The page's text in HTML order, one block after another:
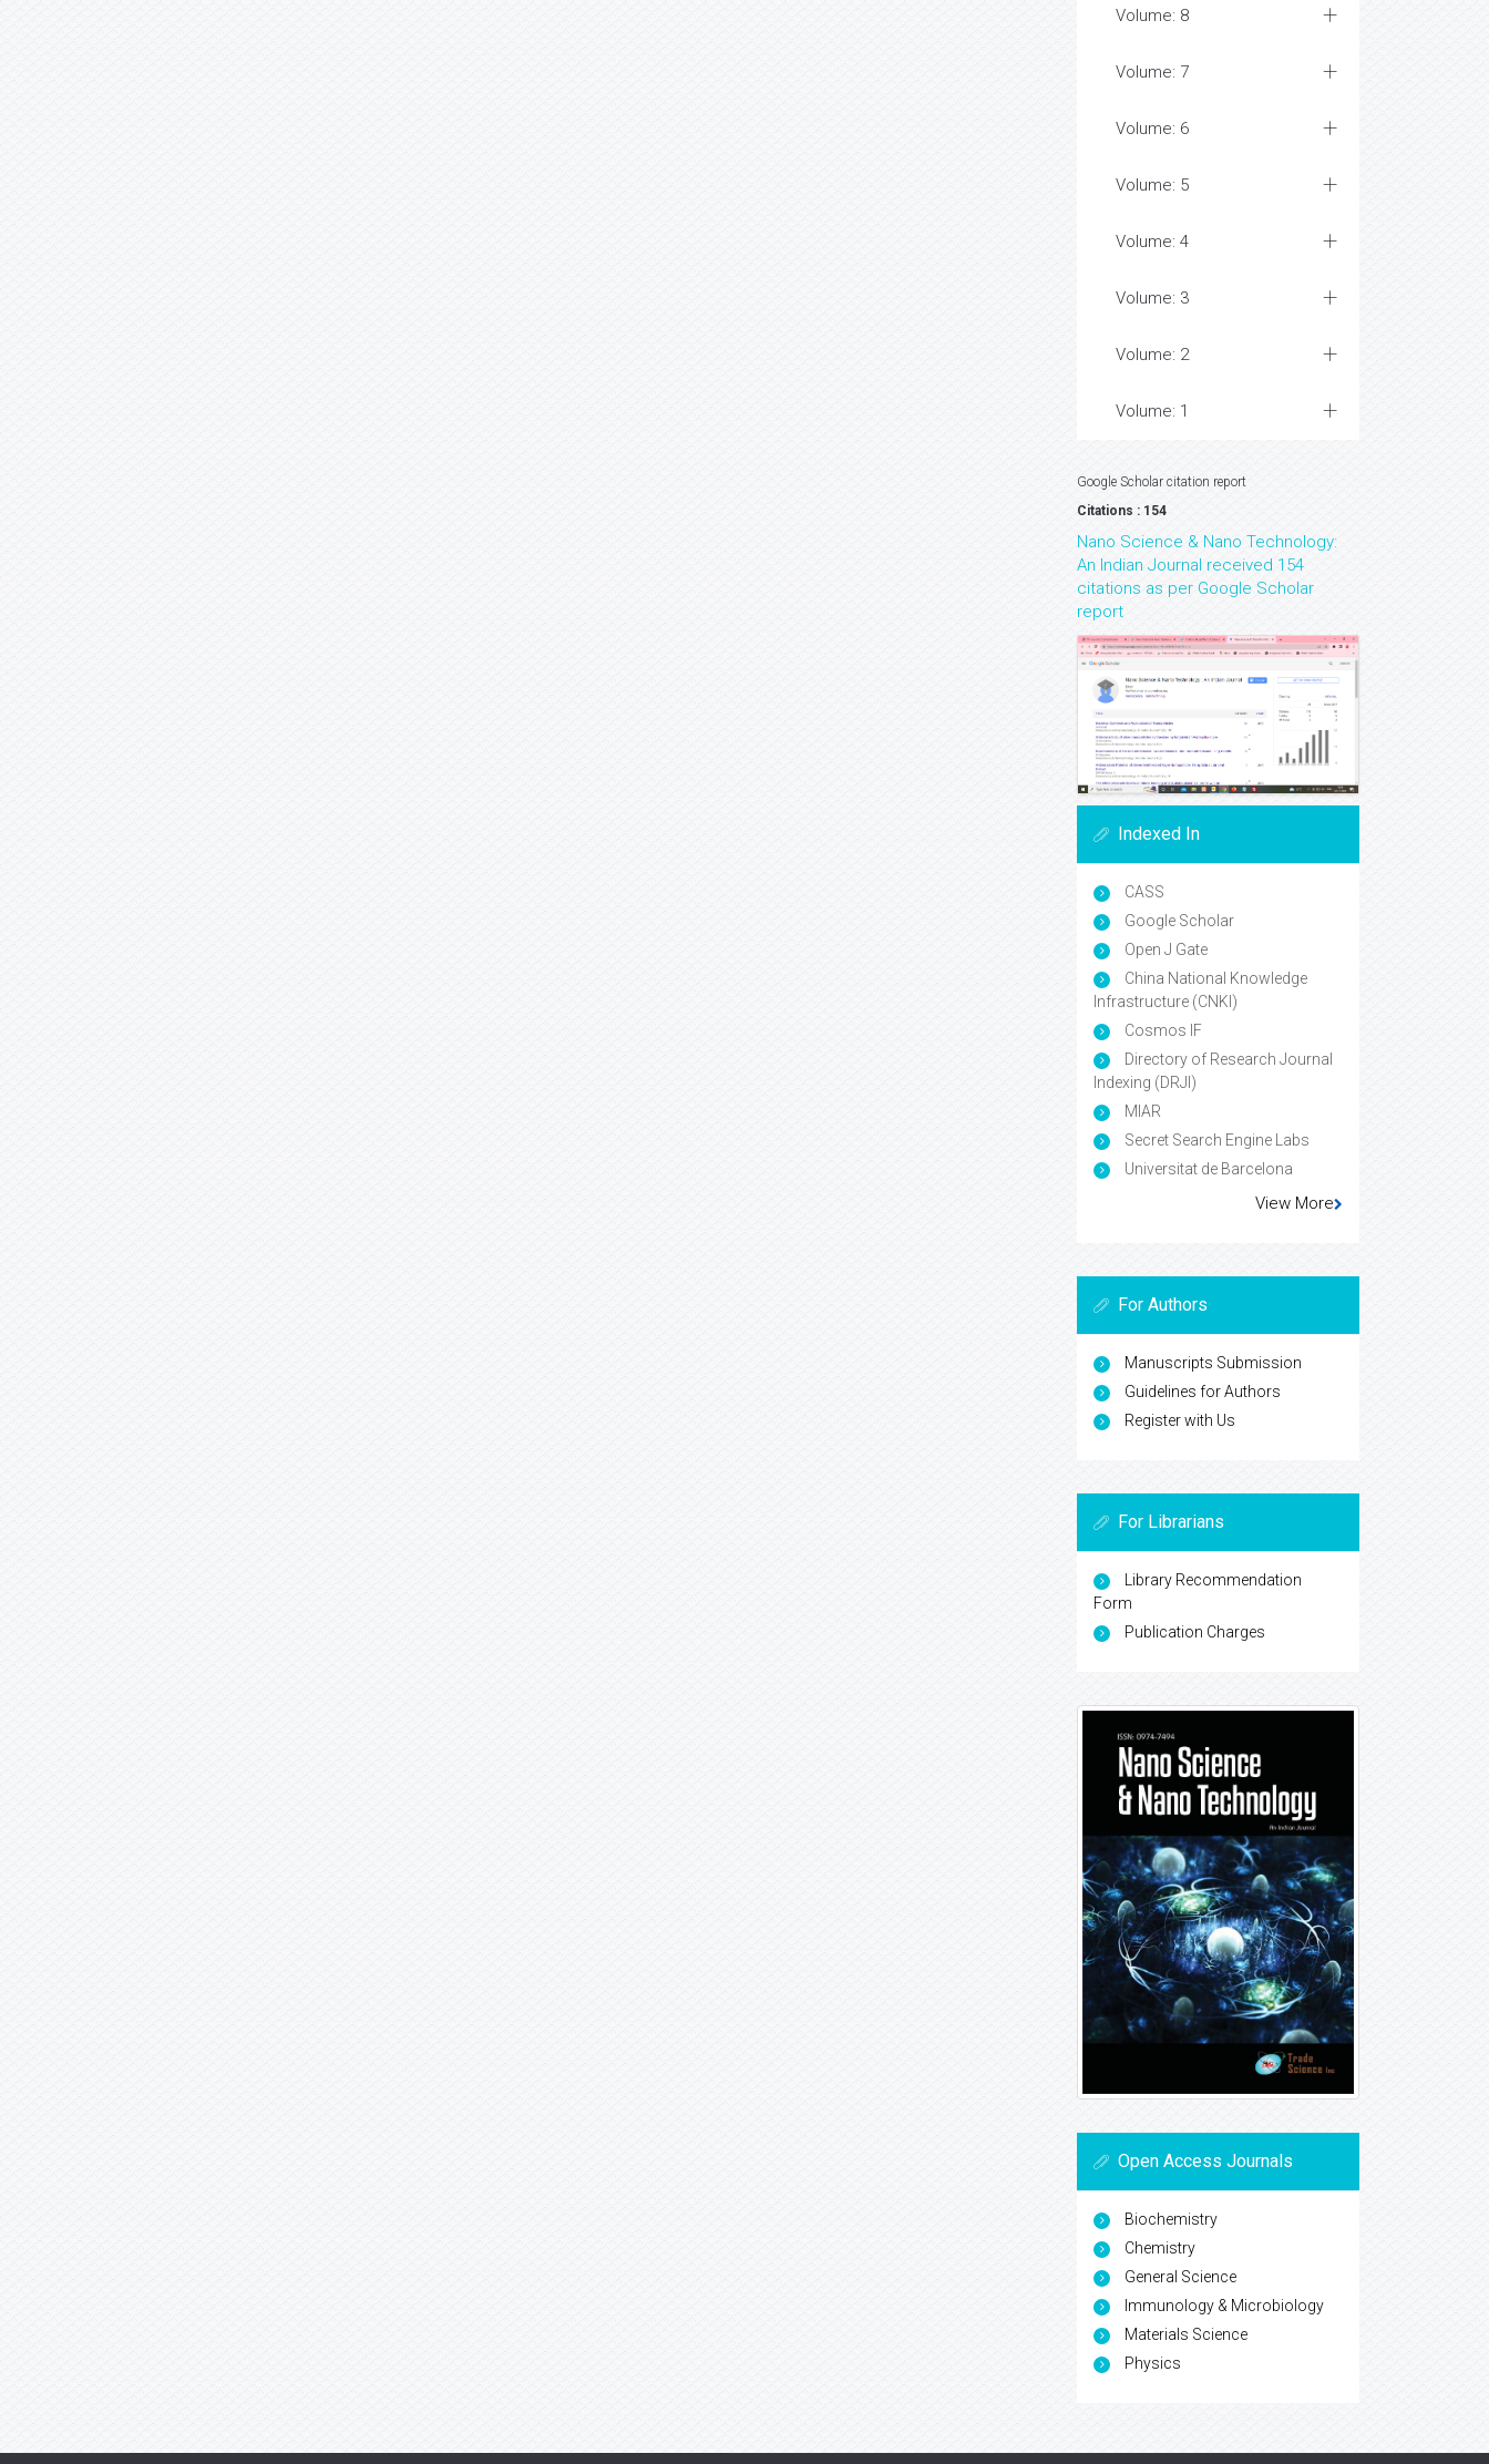
Volume: 8
Volume: 7
Volume: 6
Volume: 5
Volume: 4
Volume: 3
Volume: 2
Volume: 1
Google Scholar citation report
Citations : 154
Nano Science & Nano Technology:
An Indian Journal received 154
citations as per Google Scholar
report
Indexed In
CASS
Google Scholar
Open J Gate
China National Knowledge
Infrastructure (CNKI)
Cosmos IF
Directory of Research Journal
Indexing (DRJI)
MIAR
Secret Search Engine Labs
Universitat de Barcelona
View More
For Authors
Manuscripts Submission
Guidelines for Authors
Register with Us
For Librarians
Library Recommendation
Form
Publication Charges
Open Access Journals
Biochemistry
Chemistry
General Science
Immunology & Microbiology
Materials Science
Physics